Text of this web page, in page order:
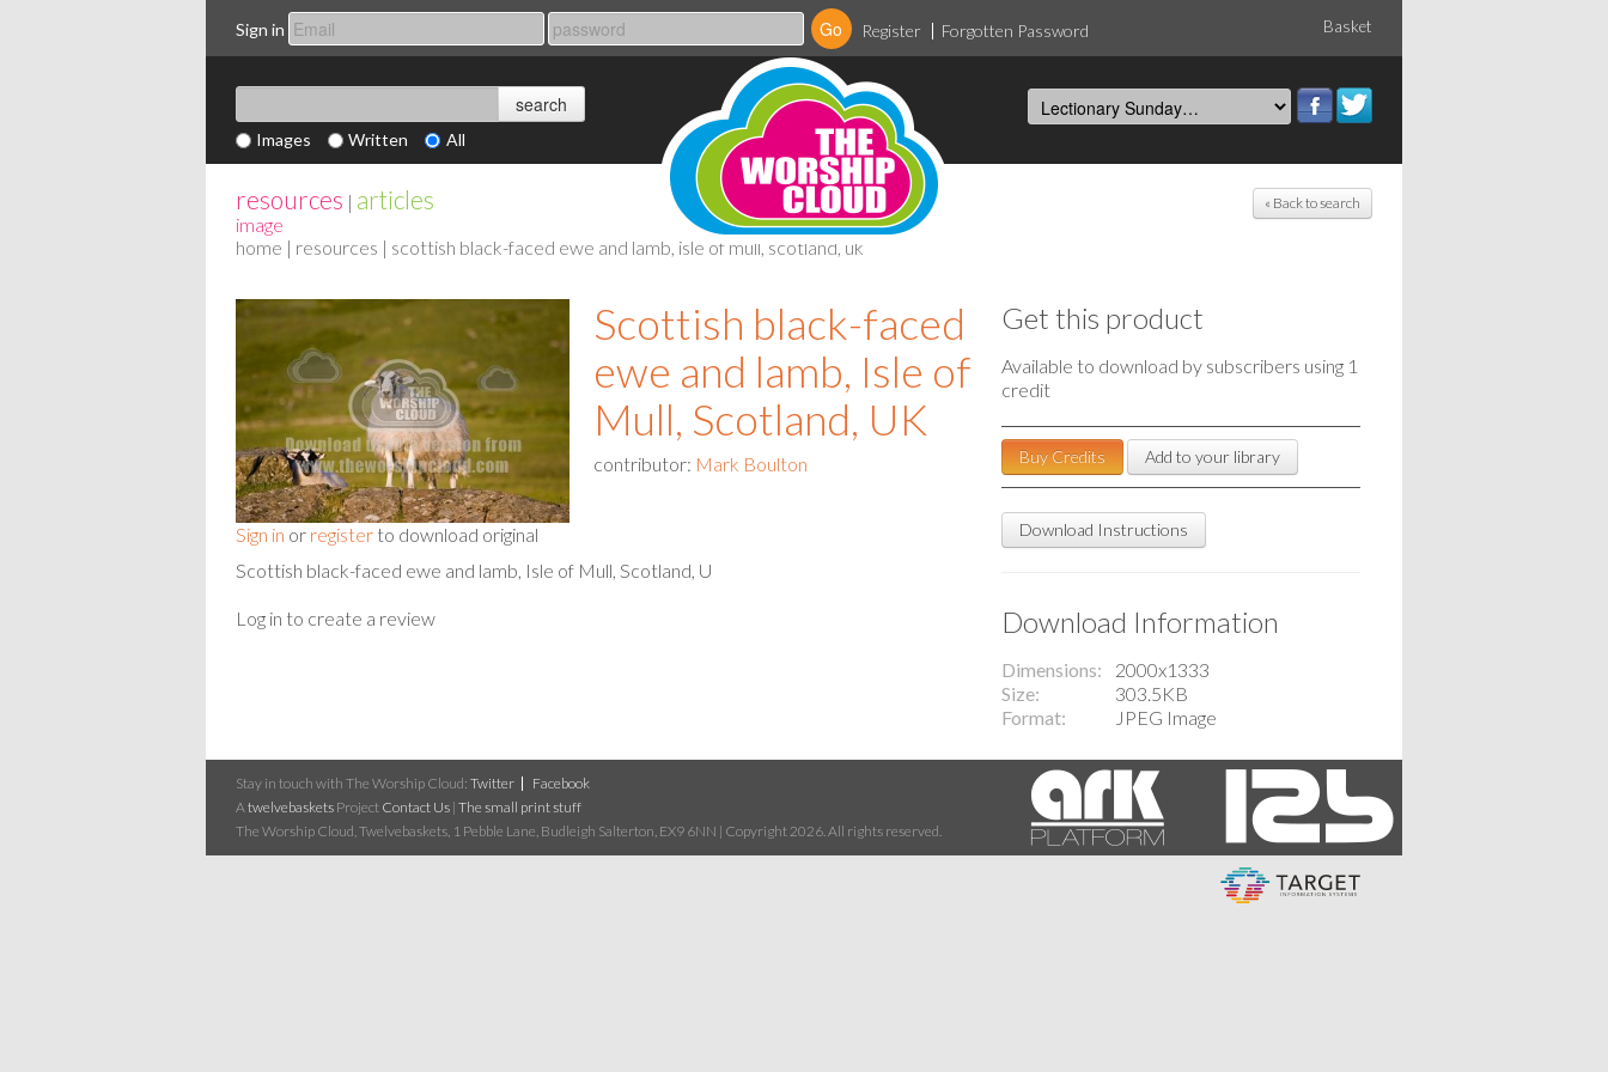
Sign in Register Forgotten Password Basket
Images Written All
« Back to search
resources | articles
image
home | resources | scottish black-faced ewe and lamb, isle of mull, scotland, uk
Sign in or register to download original
Scottish black-faced
ewe and lamb, Isle of
Mull, Scotland, UK
contributor: Mark Boulton
Scottish black-faced ewe and lamb, Isle of Mull, Scotland, U
Log in to create a review
Get this product
Available to download by subscribers using 1
credit
Buy Credits Add to your library
Download Instructions
Download Information
Dimensions
2000x1333
Size
303.5KB
Format
JPEG Image
Stay in touch with The Worship Cloud: Twitter
Facebook
Atwelvebaskets Project Contact Us | The small print stuff
The Worship Cloud, Twelvebaskets, 1 Pebble Lane, Budleigh Salterton, EX9 6NN | Copyright 2026. All rights reserved.